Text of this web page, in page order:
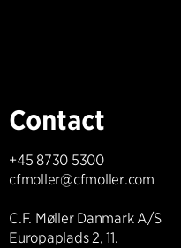
Contact
+45 8730 5300
cfmoller@cfmoller.com
C.F. Møller Danmark A/S
Europaplads 2, 11.